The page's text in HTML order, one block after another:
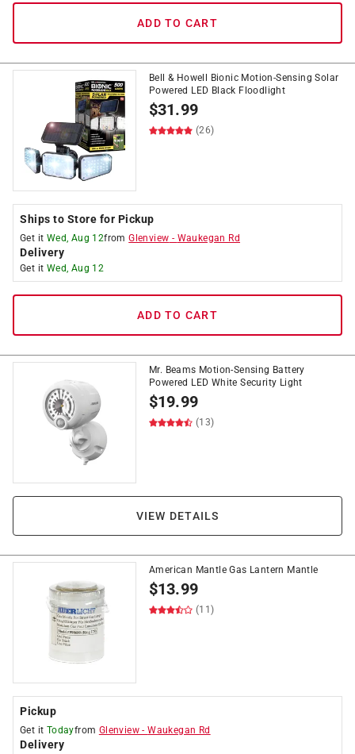
ADD TO CART
Bell & Howell Bionic Motion-Sensing Solar
Powered LED Black Floodlight
$31.99
(26)
Ships to Store for Pickup
Get it Wed, Aug 12fromGlenview - Waukegan Rd
Delivery
Get it Wed, Aug 12
ADD TO CART
Mr. Beams Motion-Sensing Battery
Powered LED White Security Light
$19.99
(13)
VIEW DETAILS
American Mantle Gas Lantern Mantle
$13.99
(11)
Pickup
Get it Todayfrom Glenview -Waukegan Rd
Delivery